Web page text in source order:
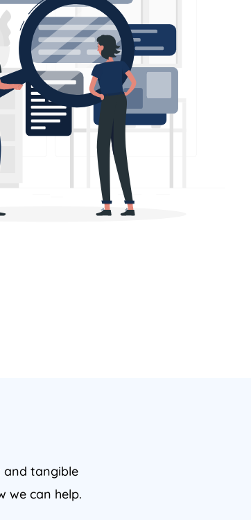
and tangible
we can help.